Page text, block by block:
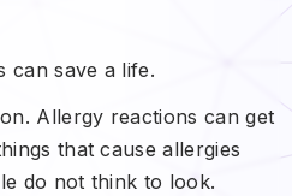
can save a life.
Allergy reactions can get
that cause allergies
do not think to look.